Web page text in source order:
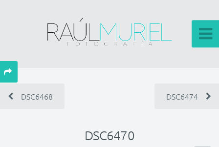
DSC6468 DSC6474
DSC6470